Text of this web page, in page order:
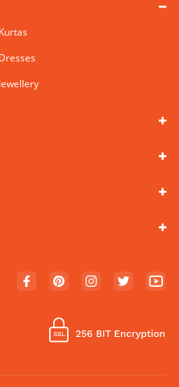
Kurtas
Dresses
Jewellery